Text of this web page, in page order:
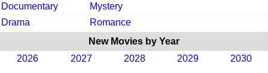
Documentary
Mystery
Drama
Romance
New Movies by Year
2026
2027 2028 2029 2030